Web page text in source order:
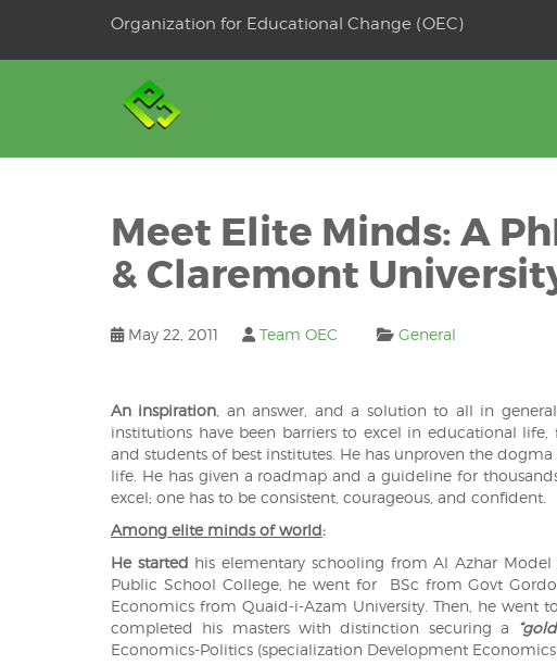
Organization for Educational Change (OEC)
Meet Elite Minds: A
& Claremont
May 22, 2011 Team OEC General
An inspiration , an answer, and a solution to all in
institutions have been barriers to excel in educational
and students of best institutes. He has unproven the
life. He has given a roadmap and a guideline for
excel; one has to be consistent, courageous, and confident.
Among elite minds of world:
He started his elementary schooling from Al Azhar
Public School College, he went for BSc from Govt
Economics from Quaid-i-Azam University. Then, he went
completed his masters with distinction securing a
Economics-Politics (specialization Development